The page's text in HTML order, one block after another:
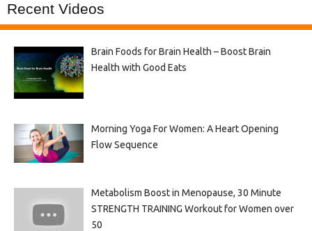
Recent Videos
Brain Foods for Brain Health – Boost Brain
Health with Good Eats
Morning Yoga For Women: A Heart Opening
Flow Sequence
Metabolism Boost in Menopause, 30 Minute
STRENGTH TRAINING Workout for Women over
50